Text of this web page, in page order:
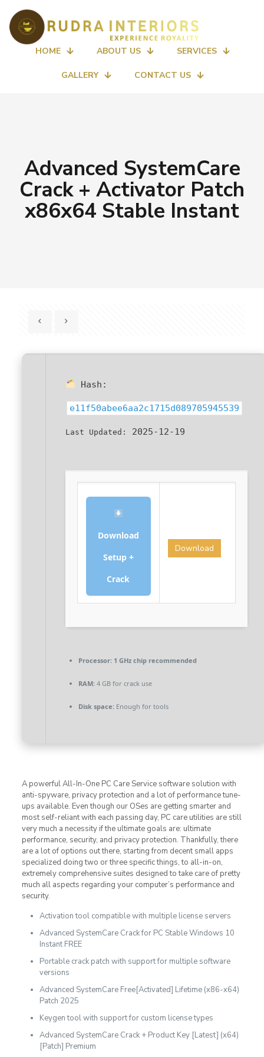
HOME ABOUT US SERVICES
GALLERY CONTACT US
Advanced SystemCare
Crack + Activator Patch
x86x64 Stable Instant
Hash:
e11f50abee6aa2c1715d089705945539
Last Updated: 2025-12-19
Download
Setup +
Crack
Download
Processor:1 GHz chip recommended
RAM:4 GB for crack use
Disk space:Enough for tools
A powerful All-In-One PC Care Service software solution with
anti-spyware, privacy protection and a lot of performance tune-
ups available. Even though our OSes are getting smarter and
most self-reliant with each passing day, PC care utilities are still
very much a necessity if the ultimate goals are: ultimate
performance, security, and privacy protection. Thankfully, there
are a lot of options out there, starting from decent small apps
specialized doing two or three specific things, to all-in-on,
extremely comprehensive suites designed to take care of pretty
much all aspects regarding your computer’s performance and
security.
Activation tool compatible with multiple license servers
Advanced SystemCare Crack for PC Stable Windows 10
Instant FREE
Portable crack patch with support for multiple software
versions
Advanced SystemCare Free[Activated] Lifetime (x86-x64)
Patch 2025
Keygen tool with support for custom license types
Advanced SystemCare Crack + Product Key [Latest] (x64)
[Patch] Premium